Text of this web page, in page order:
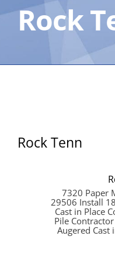
Rock
Rock Tenn
7320 Paper
29506 Install
Cast in Place
Pile
Augered Cast